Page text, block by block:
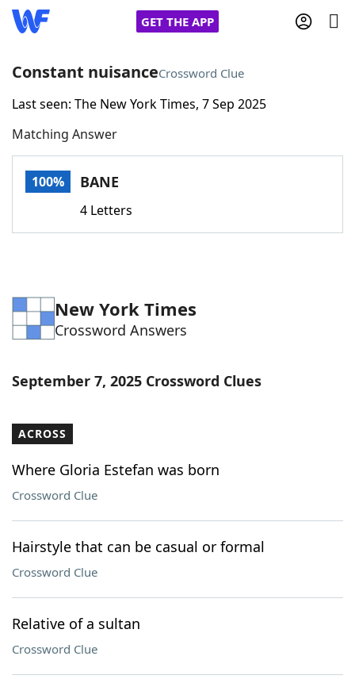
GET THE APP
Home
Words With FriendsCheat
Word Games Helpers
Word List Maker
Our Brands
Constant nuisanceCrossword Clue
Last seen: The New York Times, 7 Sep 2025
Matching Answer
100% BANE
4 Letters
New York Times
Crossword Answers
September 7, 2025 Crossword Clues
ACROSS
Where Gloria Estefan was born
Crossword Clue
Hairstyle that can be casual or formal
Crossword Clue
Relative of a sultan
Crossword Clue